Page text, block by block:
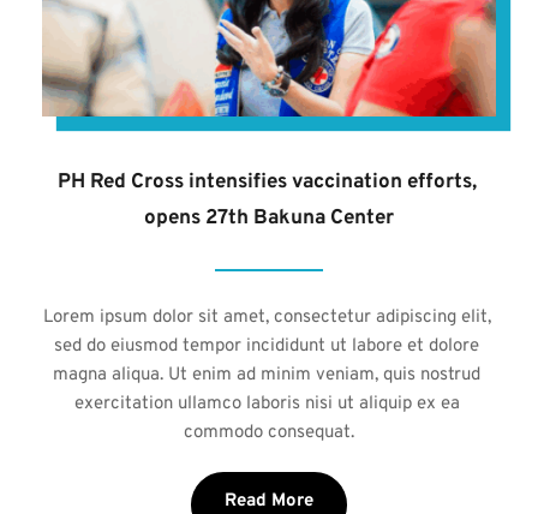
PH Red Cross intensifies vaccination efforts,
opens 27th Bakuna Center
Lorem ipsum dolor sit amet, consectetur adipiscing elit,
sed do eiusmod tempor incididunt ut labore et dolore
magna aliqua. Ut enim ad minim veniam, quis nostrud
exercitation ullamco laboris nisi ut aliquip ex ea
commodo consequat.
Read More